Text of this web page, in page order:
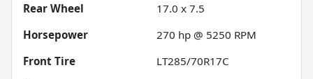
Rear Wheel
17.0 x 7.5
Horsepower
270 hp @ 5250 RPM
Front Tire
LT285/70R17C